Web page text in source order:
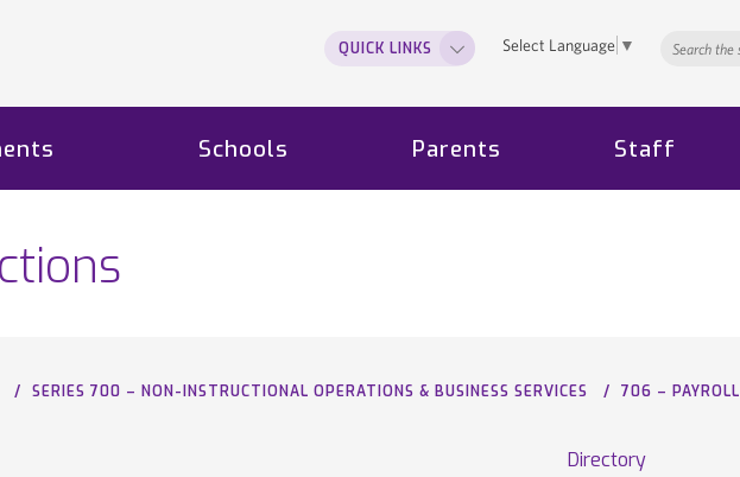
Select Language ▼
QUICK LINKS
Schools Parents Staff
SERIES 700 – NON-INSTRUCTIONAL OPERATIONS & BUSINESS SERVICES 706 – PAYROLL
Directory